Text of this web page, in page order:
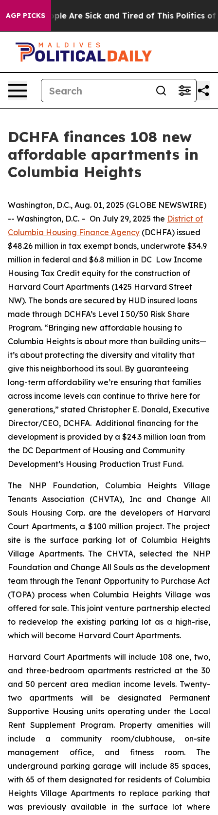
AGP PICKS
“People Are Sick and Tired of This Politics of
DCHFA finances 108 new
affordable apartments in
Columbia Heights
Washington, D.C., Aug. 01, 2025 (GLOBE NEWSWIRE)
-- Washington, D.C. – On July 29, 2025 the District of
Columbia Housing Finance Agency (DCHFA) issued
$48.26 million in tax exempt bonds, underwrote $34.9
million in federal and $6.8 million in DC Low Income
Housing Tax Credit equity for the construction of
Harvard Court Apartments (1425 Harvard Street
NW). The bonds are secured by HUD insured loans
made through DCHFA’s Level I 50/50 Risk Share
Program. “Bringing new affordable housing to
Columbia Heights is about more than building units—
it’s about protecting the diversity and vitality that
give this neighborhood its soul. By guaranteeing
long-term affordability we’re ensuring that families
across income levels can continue to thrive here for
generations,” stated Christopher E. Donald, Executive
Director/CEO, DCHFA. Additional financing for the
development is provided by a $24.3 million loan from
the DC Department of Housing and Community
Development’s Housing Production Trust Fund.
The NHP Foundation, Columbia Heights Village
Tenants Association (CHVTA), Inc and Change All
Souls Housing Corp. are the developers of Harvard
Court Apartments, a $100 million project. The project
site is the surface parking lot of Columbia Heights
Village Apartments. The CHVTA, selected the NHP
Foundation and Change All Souls as the development
team through the Tenant Opportunity to Purchase Act
(TOPA) process when Columbia Heights Village was
offered for sale. This joint venture partnership elected
to redevelop the existing parking lot as a high-rise,
which will become Harvard Court Apartments.
Harvard Court Apartments will include 108 one, two,
and three-bedroom apartments restricted at the 30
and 50 percent area median income levels. Twenty-
two apartments will be designated Permanent
Supportive Housing units operating under the Local
Rent Supplement Program. Property amenities will
include a community room/clubhouse, on-site
management office, and fitness room. The
underground parking garage will include 85 spaces,
with 65 of them designated for residents of Columbia
Heights Village Apartments to replace parking that
was previously available in the surface lot where